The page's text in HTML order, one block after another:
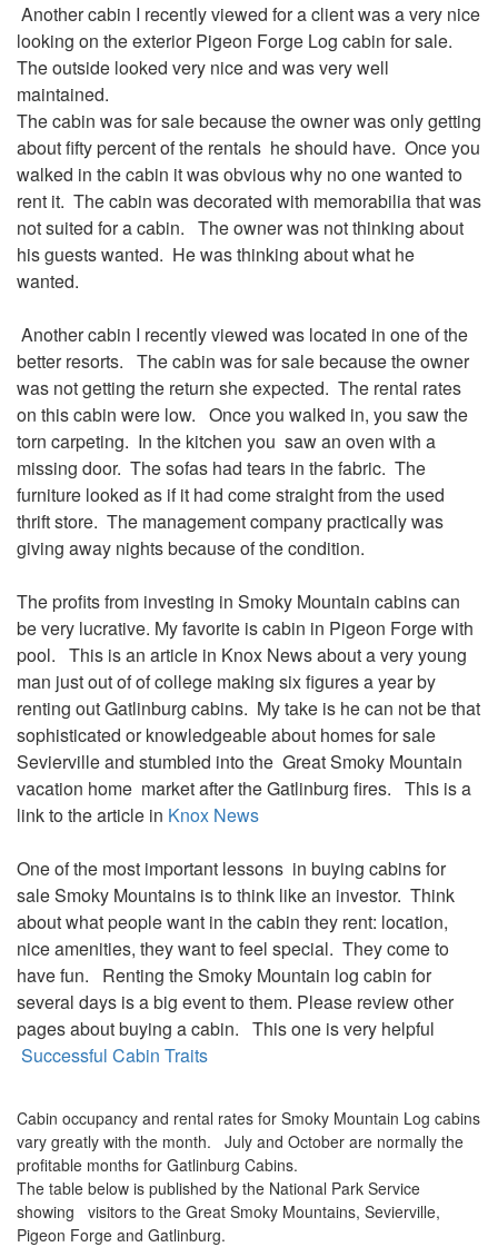
Another cabin I recently viewed for a client was a very nice
looking on the exterior Pigeon Forge Log cabin for sale.
The outside looked very nice and was very well
maintained.
The cabin was for sale because the owner was only getting
about fifty percent of the rentals he should have. Once you
walked in the cabin it was obvious why no one wanted to
rent it. The cabin was decorated with memorabilia that was
not suited for a cabin. The owner was not thinking about
his guests wanted. He was thinking about what he
wanted.
Another cabin I recently viewed was located in one of the
better resorts. The cabin was for sale because the owner
was not getting the return she expected. The rental rates
on this cabin were low. Once you walked in, you saw the
torn carpeting. In the kitchen you saw an oven with a
missing door. The sofas had tears in the fabric. The
furniture looked as if it had come straight from the used
thrift store. The management company practically was
giving away nights because of the condition.
The profits from investing in Smoky Mountain cabins can
be very lucrative. My favorite is cabin in Pigeon Forge with
pool. This is an article in Knox News about a very young
man just out of of college making six figures a year by
renting out Gatlinburg cabins. My take is he can not be that
sophisticated or knowledgeable about homes for sale
Sevierville and stumbled into the Great Smoky Mountain
vacation home market after the Gatlinburg fires. This is a
link to the article in Knox News
One of the most important lessons in buying cabins for
sale Smoky Mountains is to think like an investor. Think
about what people want in the cabin they rent: location,
nice amenities, they want to feel special. They come to
have fun. Renting the Smoky Mountain log cabin for
several days is a big event to them. Please review other
pages about buying a cabin. This one is very helpful
Successful Cabin Traits
Cabin occupancy and rental rates for Smoky Mountain Log cabins
vary greatly with the month. July and October are normally the
profitable months for Gatlinburg Cabins.
The table below is published by the National Park Service
showing visitors to the Great Smoky Mountains, Sevierville,
Pigeon Forge and Gatlinburg.